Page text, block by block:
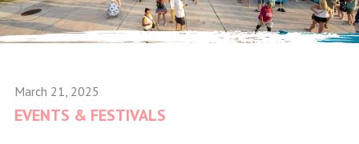
March 21, 2025
EVENTS & FESTIVALS